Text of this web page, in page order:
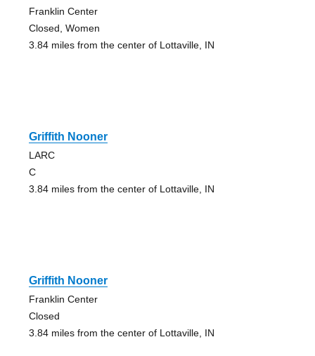
Franklin Center
Closed, Women
3.84 miles from the center of Lottaville, IN
Griffith Nooner
LARC
C
3.84 miles from the center of Lottaville, IN
Griffith Nooner
Franklin Center
Closed
3.84 miles from the center of Lottaville, IN